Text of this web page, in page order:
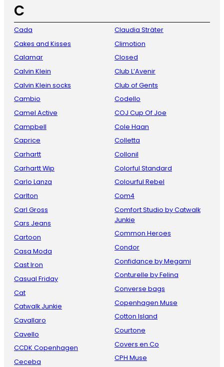
C
Cada
Cakes and Kisses
Calamar
Calvin Klein
Calvin Klein socks
Cambio
Camel Active
Campbell
Caprice
Carhartt
Carhartt Wip
Carlo Lanza
Carlton
Carl Gross
Cars Jeans
Cartoon
Casa Moda
Cast Iron
Casual Friday
Cat
Catwalk Junkie
Cavallaro
Cavello
CCDK Copenhagen
Ceceba
Claudia Sträter
Climotion
Closed
Club L’Avenir
Club of Gents
Codello
COJ Cup Of Joe
Cole Haan
Colletta
Collonil
Colorful Standard
Colourful Rebel
Com4
Comfort Studio by Catwalk
Junkie
Common Heroes
Condor
Confidance by Megami
Conturelle by Felina
Converse bags
Copenhagen Muse
Cotton Island
Courtone
Covers en Co
CPH Muse